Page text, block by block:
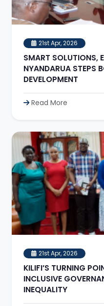
21st Apr, 2026
SMART SOLUTIONS,
NYANDARUA STEPS
DEVELOPMENT
Read More
21st Apr, 2026
KILIFI’S TURNING
INCLUSIVE
INEQUALITY